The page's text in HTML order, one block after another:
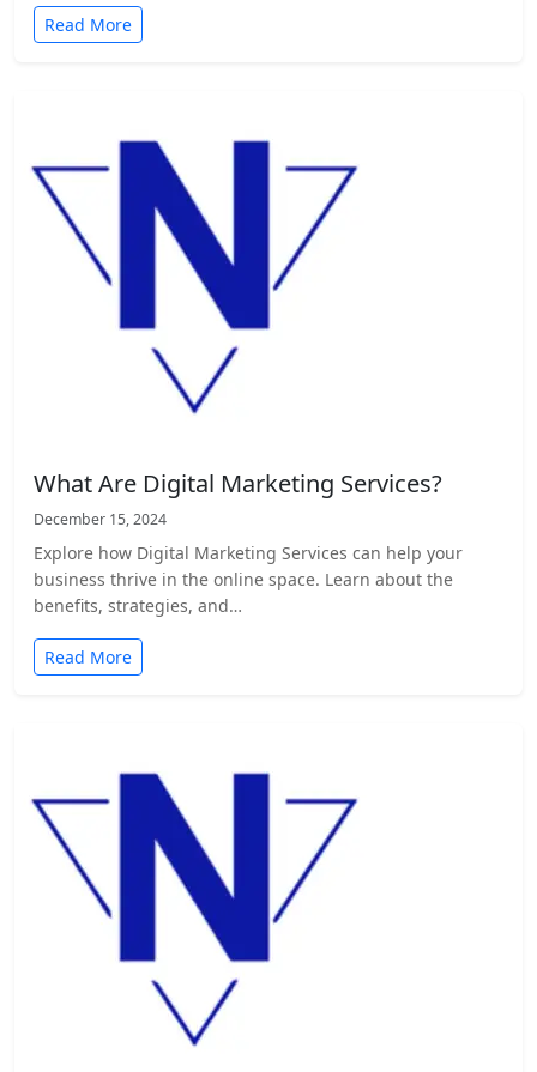
Read More
What Are Digital Marketing Services?
December 15, 2024
Explore how Digital Marketing Services can help your
business thrive in the online space. Learn about the
benefits, strategies, and…
Read More